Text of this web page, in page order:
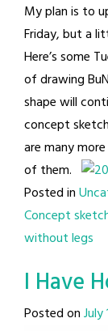
My plan is to
Friday, but a
Here’s some
of drawing
shape will
concept
are many
of them.
Posted in
Concept
without legs
I Have
Posted onJuly